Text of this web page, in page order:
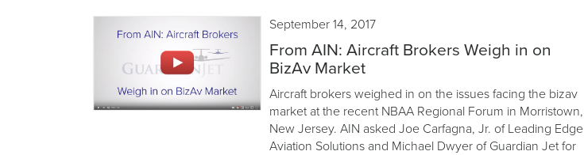
September 14, 2017
From AIN: Aircraft Brokers Weigh in on
BizAv Market
Aircraft brokers weighed in on the issues facing the bizav
market at the recent NBAA Regional Forum in Morristown,
New Jersey. AIN asked Joe Carfagna, Jr. of Leading Edge
Aviation Solutions and Michael Dwyer of Guardian Jet for